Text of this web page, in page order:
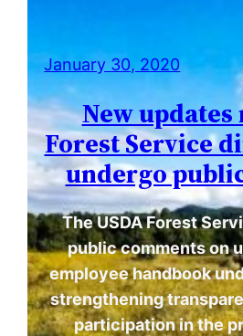
January 30, 2020
New
Forest Service
undergo
The USDA Forest
public comments on
employee handbook
strengthening
participation in the